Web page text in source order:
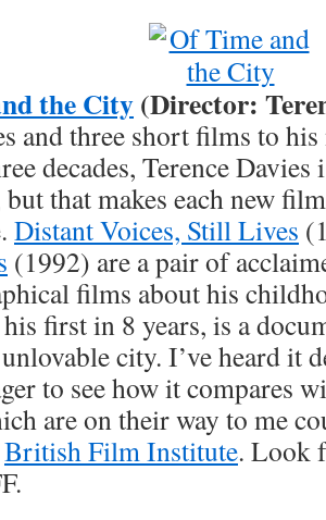
the City(Director:
and three short films to his
decades, Terence
that makes each new
Distant Voices, Still Lives
(1992) are a pair of
films about his
first in 8 years, is a
city. I’ve heard it
to see how it compares
are on their way to me
British Film Institute. Look